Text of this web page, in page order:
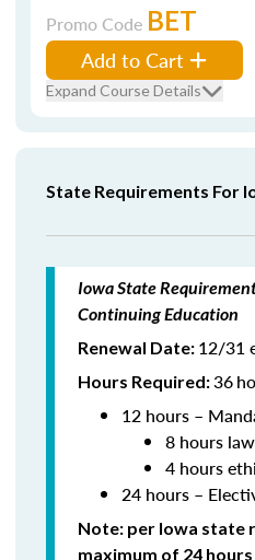
Promo Code BET
Add to Cart
Expand Course Details
State Requirements For
Iowa State
Continuing Education
Renewal Date: 12/31
Hours Required:36
12 hours –
8 hours
4 hours
24 hours –
Note: per Iowa state
maximum of 24